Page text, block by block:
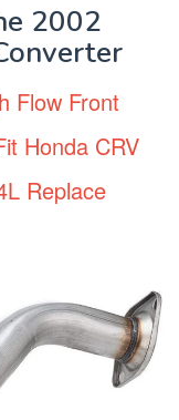
2002
Flow Front
Honda CRV
Replace